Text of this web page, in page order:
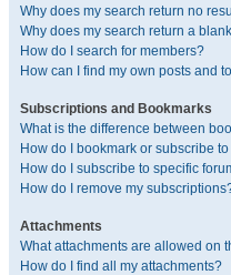
Why does my search return no
Why does my search return a
How do I search for members?
How can I find my own posts and
Subscriptions and Bookmarks
What is the difference between
How do I bookmark or subscribe
How do I subscribe to specific
How do I remove my
Attachments
What attachments are allowed on
How do I find all my attachments?